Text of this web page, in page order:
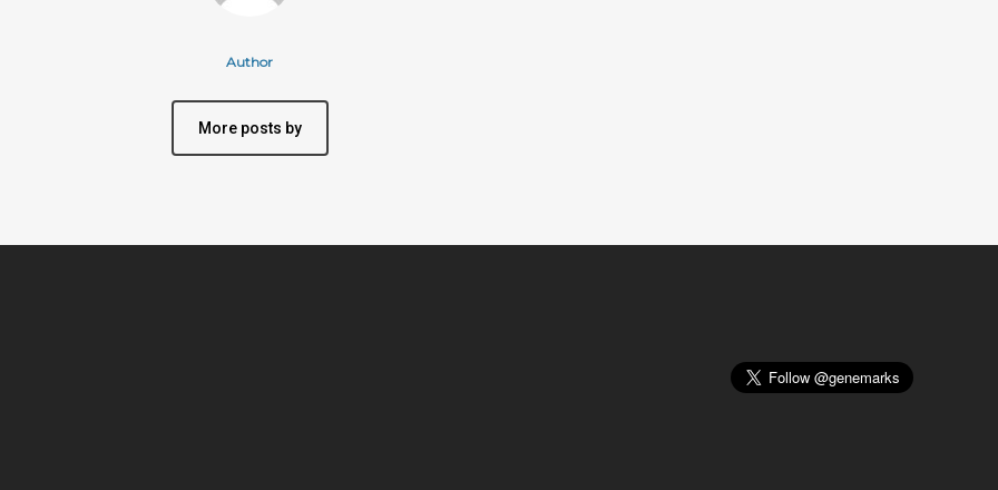
Author
More posts by